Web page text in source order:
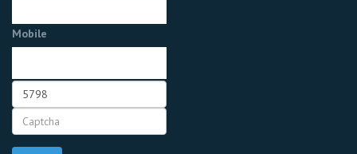
Mobile